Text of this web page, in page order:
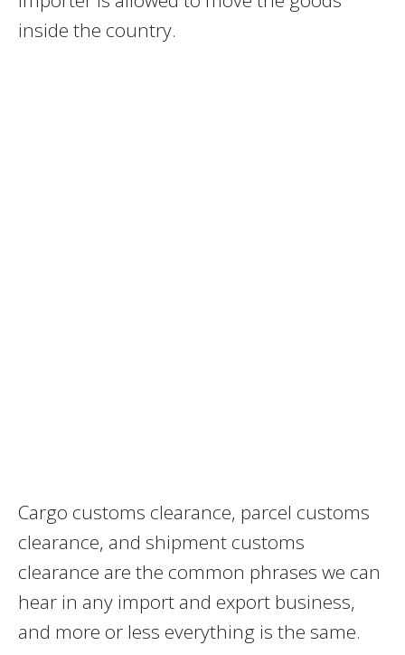
inside the country.
Cargo customs clearance, parcel customs
clearance, and shipment customs
clearance are the common phrases we can
hear in any import and export business,
and more or less everything is the same.